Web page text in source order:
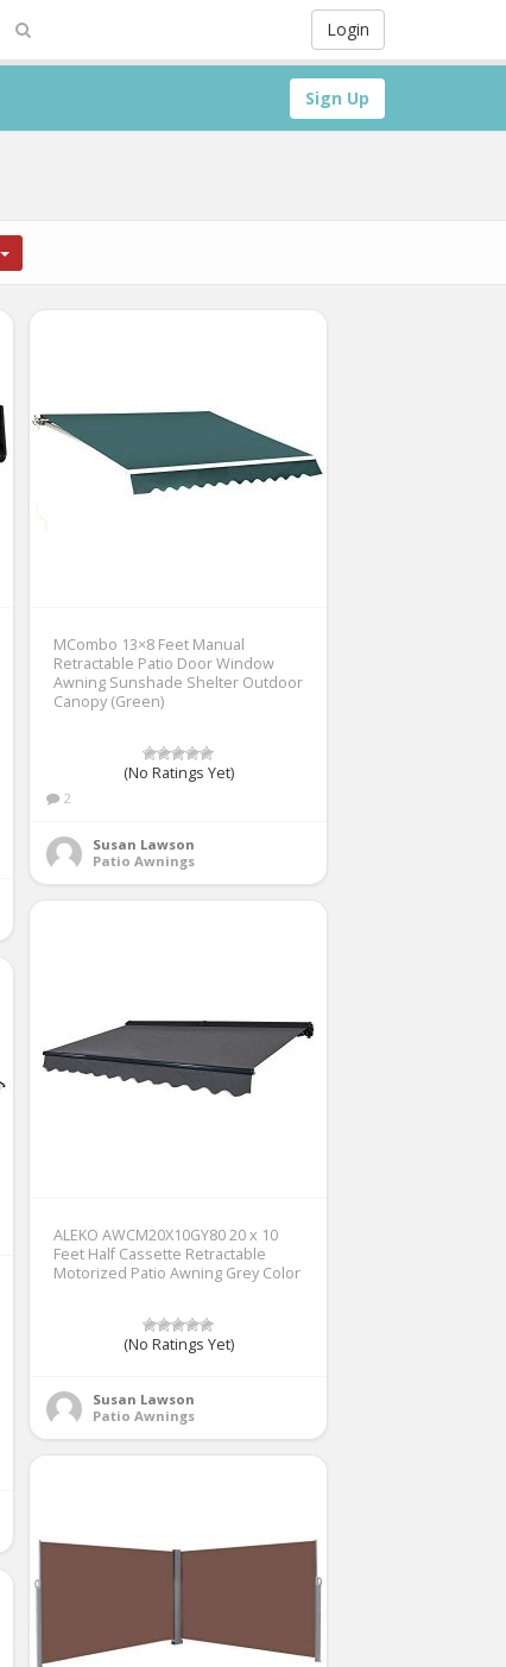
Login
Sign Up
MCombo 13×8 Feet Manual
Retractable Patio Door Window
Awning Sunshade Shelter Outdoor
Canopy (Green)
(No Ratings Yet)
2
Susan Lawson
Patio Awnings
ALEKO AWCM20X10GY80 20 x 10
Feet Half Cassette Retractable
Motorized Patio Awning Grey Color
(No Ratings Yet)
Susan Lawson
Patio Awnings